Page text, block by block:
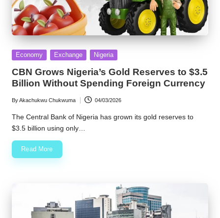
Posted
Economy Exchange Nigeria
CBN Grows Nigeria’s Gold Reserves to $3.5
Billion Without Spending Foreign Currency
Posted
by
ByAkachukwu Chukwuma 04/03/2026
The Central Bank of Nigeria has grown its gold reserves to
$3.5 billion using only…
Read More